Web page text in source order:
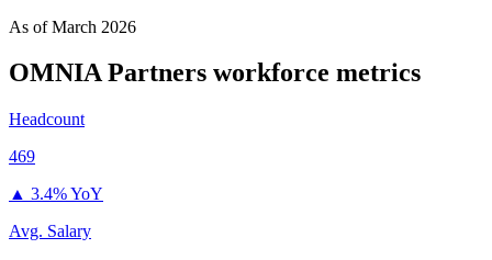
As ofMarch 2026
OMNIA Partners workforce metrics
Headcount
469
▲ 3.4% YoY
Avg. Salary